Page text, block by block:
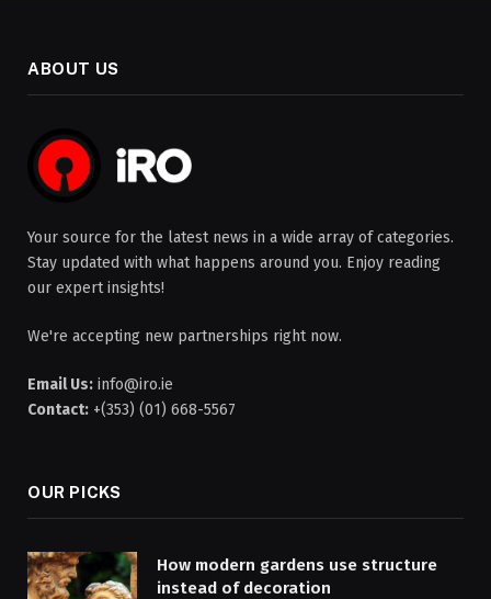
ABOUT US
Your source for the latest news in a wide array of categories.
Stay updated with what happens around you. Enjoy reading
our expert insights!
We're accepting new partnerships right now.
Email Us: info@iro.ie
Contact: +(353) (01) 668-5567
OUR PICKS
How modern gardens use structure
instead of decoration